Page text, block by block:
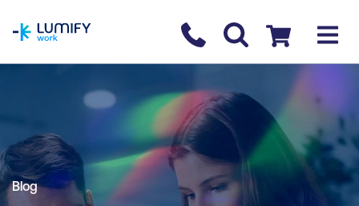
Contact us
Checkout
Blog